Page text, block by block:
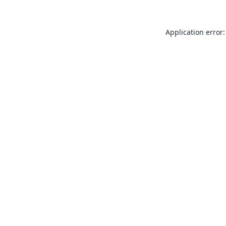
Application